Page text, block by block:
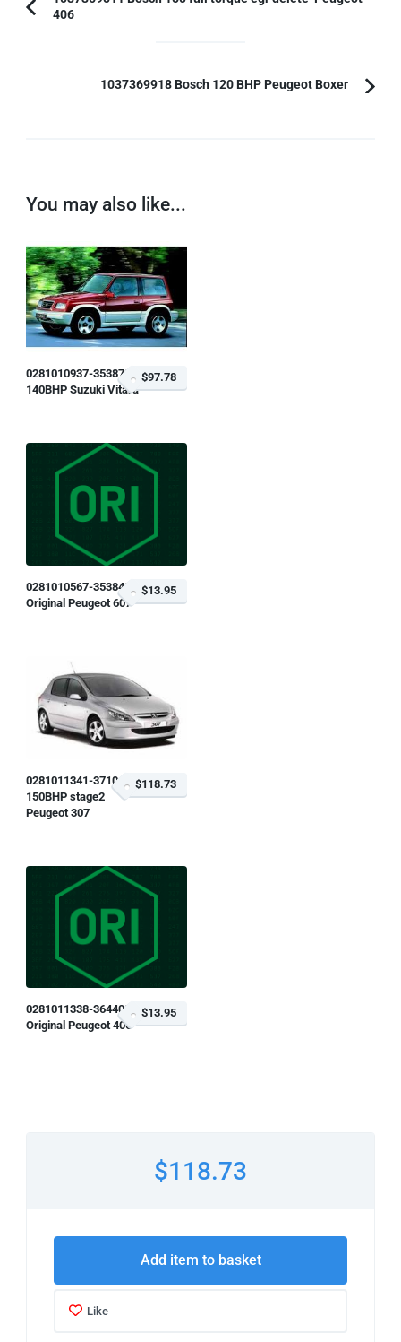
Navigation
Previous
406
1037369918 Bosch 120 BHP Peugeot Boxer
You may also like...
0281010937-353873
140BHP Suzuki Vitara
$97.78
0281010567-353843
Original Peugeot 607
$13.95
0281011341-371045
150BHP stage2
Peugeot 307
$118.73
0281011338-364408
Original Peugeot 406
$13.95
$118.73
Add item to basket
Like